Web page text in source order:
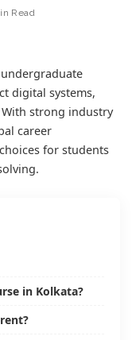
Read
undergraduate
digital systems,
strong industry
career
for students
in Kolkata?